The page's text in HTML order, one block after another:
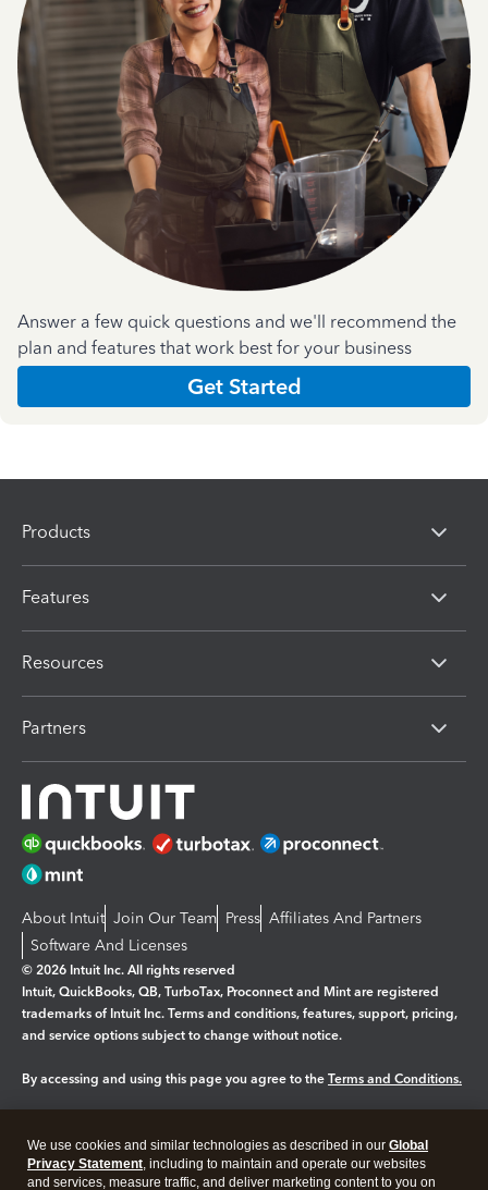
Answer a few quick questions and we'll recommend the
plan and features that work best for your business
Get Started
Products
Features
Resources
Partners
About Intuit Join Our Team Press Affiliates And Partners
Software And Licenses
© 2026 Intuit Inc. All rights reserved
Intuit, QuickBooks, QB, TurboTax, Proconnect and Mint are registered
trademarks of Intuit Inc. Terms and conditions, features, support, pricing,
and service options subject to change without notice.
By accessing and using this page you agree to the Terms and Conditions.
Legal Privacy Security
We use cookies and similar technologies as described in our Global
Privacy Statement, including to maintain and operate our websites
and services, measure traffic, and deliver marketing content to you on